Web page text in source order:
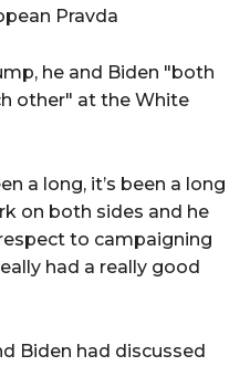
Pravda
he and Biden "both
other" at the White
a long, it’s been a long
on both sides and he
to campaigning
had a really good
Biden had discussed